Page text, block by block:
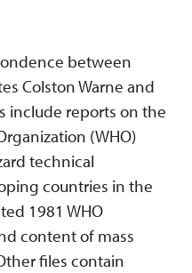
between
Colston Warne and
include reports on the
(WHO)
technical
countries in the
1981 WHO
content of mass
files contain